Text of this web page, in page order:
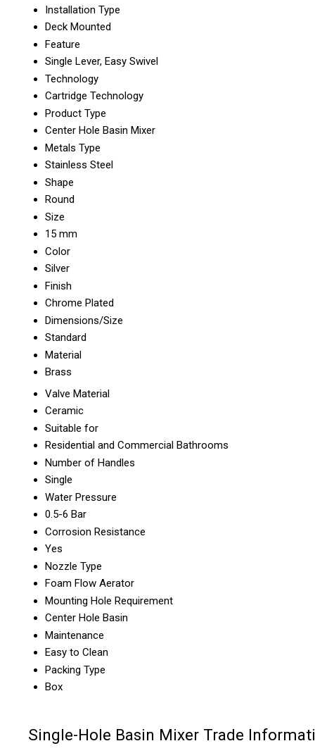
Installation Type
Deck Mounted
Feature
Single Lever, Easy Swivel
Technology
Cartridge Technology
Product Type
Center Hole Basin Mixer
Metals Type
Stainless Steel
Shape
Round
Size
15 mm
Color
Silver
Finish
Chrome Plated
Dimensions/Size
Standard
Material
Brass
Valve Material
Ceramic
Suitable for
Residential and Commercial Bathrooms
Number of Handles
Single
Water Pressure
0.5-6 Bar
Corrosion Resistance
Yes
Nozzle Type
Foam Flow Aerator
Mounting Hole Requirement
Center Hole Basin
Maintenance
Easy to Clean
Packing Type
Box
Single-Hole Basin Mixer Trade